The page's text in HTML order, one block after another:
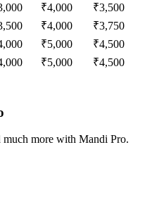
₹4,000 ₹3,500
₹4,000 ₹3,750
₹5,000 ₹4,500
₹5,000 ₹4,500
much more with Mandi Pro.